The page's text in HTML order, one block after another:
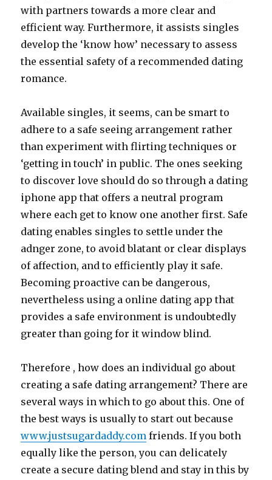
with partners towards a more clear and
efficient way. Furthermore, it assists singles
develop the ‘know how’ necessary to assess
the essential safety of a recommended dating
romance.
Available singles, it seems, can be smart to
adhere to a safe seeing arrangement rather
than experiment with flirting techniques or
‘getting in touch’ in public. The ones seeking
to discover love should do so through a dating
iphone app that offers a neutral program
where each get to know one another first. Safe
dating enables singles to settle under the
adnger zone, to avoid blatant or clear displays
of affection, and to efficiently play it safe.
Becoming proactive can be dangerous,
nevertheless using a online dating app that
provides a safe environment is undoubtedly
greater than going for it window blind.
Therefore , how does an individual go about
creating a safe dating arrangement? There are
several ways in which to go about this. One of
the best ways is usually to start out because
www.justsugardaddy.com friends. If you both
equally like the person, you can delicately
create a secure dating blend and stay in this by